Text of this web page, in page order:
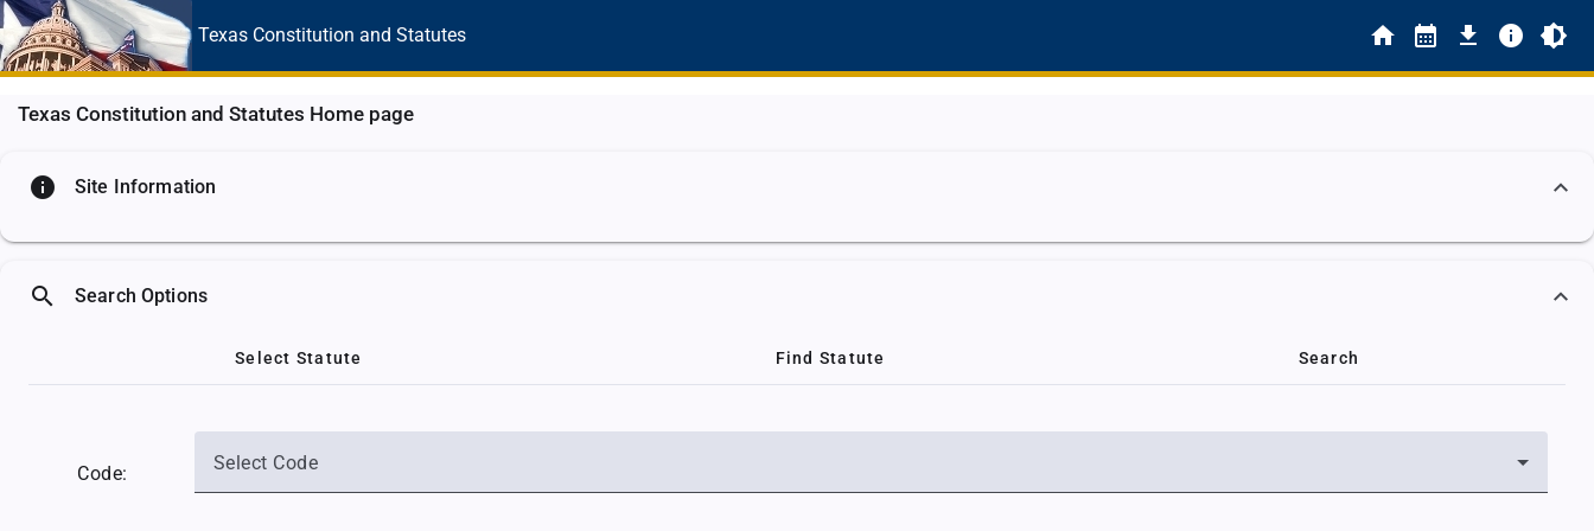
Texas Constitution and Statutes
Texas Constitution and Statutes Home page
info Site Information
search Search Options
Select Statute Find Statute Search
Code: Select Code